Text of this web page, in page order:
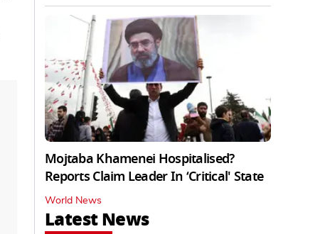
Mojtaba Khamenei Hospitalised?
Reports Claim Leader In ‘Critical' State
World News
Latest News